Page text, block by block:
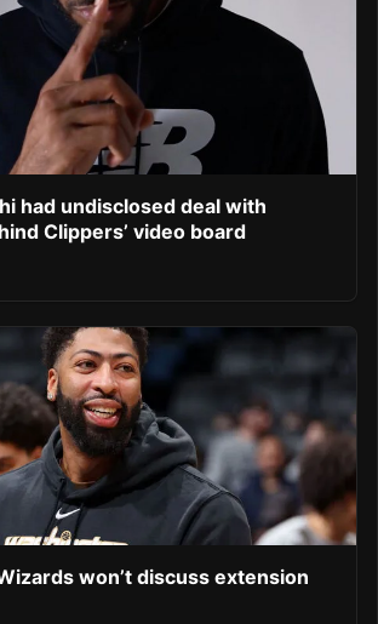
had undisclosed deal with
Clippers’ video board
won’t discuss extension